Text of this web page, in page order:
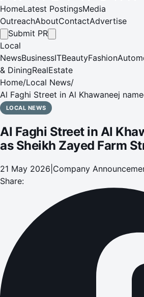
HomeLatest PostingsMedia
OutreachAboutContactAdvertise
Submit PR
Local
NewsBusinessITBeautyFashion
& DiningRealEstate
Home/Local News/
Al Faghi Street in Al Khawaneej
Farm Street
LOCAL NEWS
Al Faghi Street in Al
as Sheikh Zayed Farm
21 May 2026 Company
Share: